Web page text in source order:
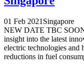
01 Feb 2021 Singapore
NEW DATE TBC
insight into the latest
electric technologies
reductions in fuel